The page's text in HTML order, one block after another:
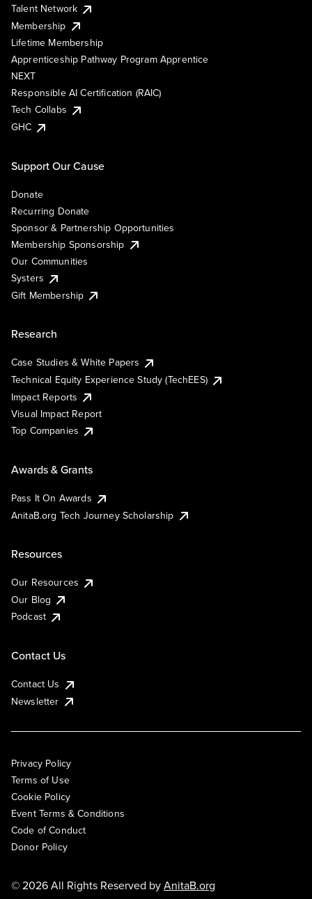
Talent Network
Membership
Lifetime Membership
Apprenticeship Pathway Program Apprentice
NEXT
Responsible AI Certification (RAIC)
Tech Collabs
GHC
Support Our Cause
Donate
Recurring Donate
Sponsor & Partnership Opportunities
Membership Sponsorship
Our Communities
Systers
Gift Membership
Research
Case Studies & White Papers
Technical Equity Experience Study (TechEES)
Impact Reports
Visual Impact Report
Top Companies
Awards & Grants
Pass It On Awards
AnitaB.org Tech Journey Scholarship
Resources
Our Resources
Our Blog
Podcast
Contact Us
Contact Us
Newsletter
Privacy Policy
Terms of Use
Cookie Policy
Event Terms & Conditions
Code of Conduct
Donor Policy
© 2026 All Rights Reserved byAnitaB.org